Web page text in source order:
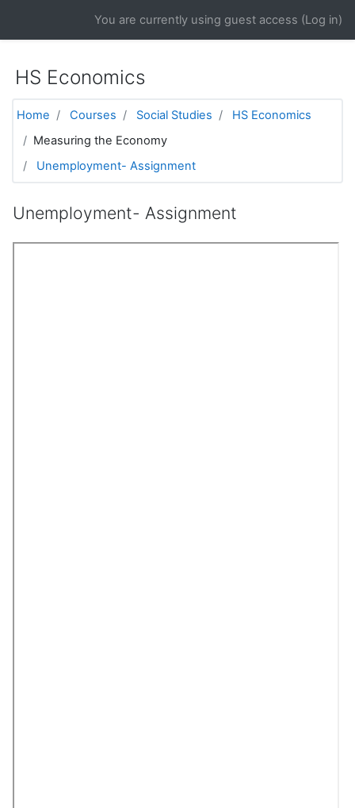
You are currently using guest access (Log in)
HS Economics
Home Courses Social Studies
HS Economics
Measuring the Economy
Unemployment- Assignment
Unemployment- Assignment